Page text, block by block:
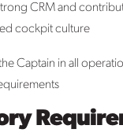
CRM and
cockpit culture
Captain in all